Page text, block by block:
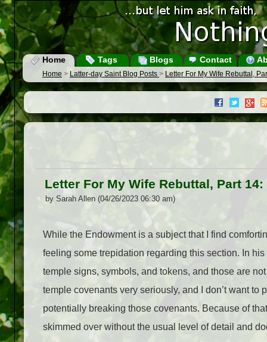
Home Tags Blogs Contact
Home > Latter-day Saint Blog Posts > Letter For My Wife Rebuttal,
Letter For My Wife Rebuttal, Part
by Sarah Allen (04/26/2023 06:30 am)
While the Endowment is a subject that I find
feeling some trepidation regarding this section. In
temple signs, symbols, and tokens, and those are
temple covenants very seriously, and I don’t want
potentially breaking those covenants. Because of
skimmed over without the usual level of detail and